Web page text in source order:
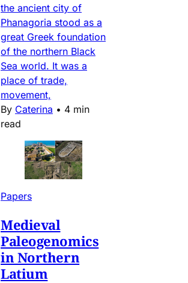
the ancient city of
Phanagoria stood as a
great Greek foundation
of the northern Black
Sea world. It was a
place of trade,
movement,
By Caterina • 4 min
read
Papers
Medieval
Paleogenomics
in Northern
Latium